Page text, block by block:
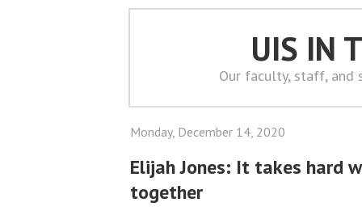
UIS IN
Our faculty, staff, and
Monday, December 14, 2020
Elijah Jones: It takes hard
together